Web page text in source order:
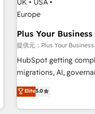
With BOOMS, you
accelerating your
undisputed leader. 🔹 BOOST: Optimize your digital
transformation
implement HubSpot
processes. 🔹 Trusted by Industry Leaders With an average
transformation, our
brands dominate their
Plus Your Business
提供元：Plus Your Business
HubSpot getting
migrations, AI, governance. We organise that
your team can put HubSpot to
Profile! We help with: • CRM implementation, reports,
workflows, and team
Elite5.0